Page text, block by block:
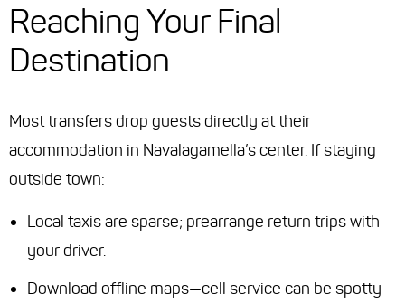
Reaching Your Final
Destination
Most transfers drop guests directly at their
accommodation in Navalagamella’s center. If staying
outside town:
Local taxis are sparse; prearrange return trips with
your driver.
Download offline maps—cell service can be spotty